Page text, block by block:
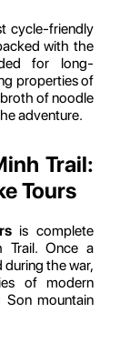
cycle-friendly
with the
for long-
properties of
of noodle
adventure.
Trail:
Tours
is complete
Trail. Once a
the war,
of modern
mountain